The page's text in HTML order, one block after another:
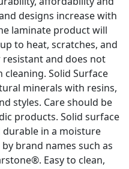
designs increase with
laminate product will
to heat, scratches, and
and does not
Solid Surface
minerals with resins,
styles. Care should be
products. Solid surface
in a moisture
brand names such as
Easy to clean,